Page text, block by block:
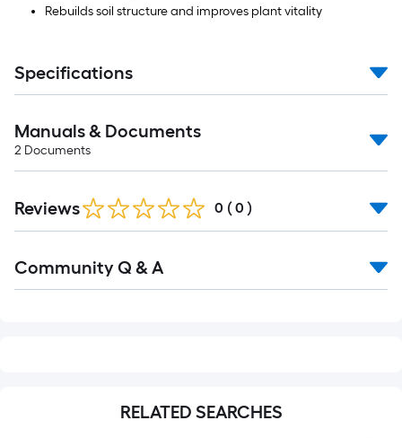
Rebuilds soil structure and improves plant vitality
Specifications
Manuals & Documents
2 Documents
Reviews 0 ( 0 )
All
Community Q & A
RELATED SEARCHES